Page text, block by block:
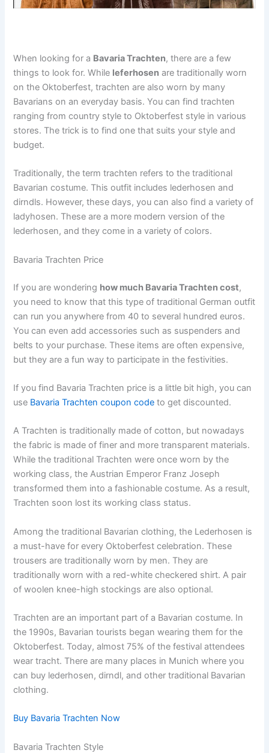
When looking for a Bavaria Trachten, there are a few
things to look for. While leferhosen are traditionally worn
on the Oktoberfest, trachten are also worn by many
Bavarians on an everyday basis. You can find trachten
ranging from country style to Oktoberfest style in various
stores. The trick is to find one that suits your style and
budget.
Traditionally, the term trachten refers to the traditional
Bavarian costume. This outfit includes lederhosen and
dirndls. However, these days, you can also find a variety of
ladyhosen. These are a more modern version of the
lederhosen, and they come in a variety of colors.
Bavaria Trachten Price
If you are wondering how much Bavaria Trachten cost,
you need to know that this type of traditional German outfit
can run you anywhere from 40 to several hundred euros.
You can even add accessories such as suspenders and
belts to your purchase. These items are often expensive,
but they are a fun way to participate in the festivities.
If you find Bavaria Trachten price is a little bit high, you can
use Bavaria Trachten coupon code to get discounted.
A Trachten is traditionally made of cotton, but nowadays
the fabric is made of finer and more transparent materials.
While the traditional Trachten were once worn by the
working class, the Austrian Emperor Franz Joseph
transformed them into a fashionable costume. As a result,
Trachten soon lost its working class status.
Among the traditional Bavarian clothing, the Lederhosen is
a must-have for every Oktoberfest celebration. These
trousers are traditionally worn by men. They are
traditionally worn with a red-white checkered shirt. A pair
of woolen knee-high stockings are also optional.
Trachten are an important part of a Bavarian costume. In
the 1990s, Bavarian tourists began wearing them for the
Oktoberfest. Today, almost 75% of the festival attendees
wear tracht. There are many places in Munich where you
can buy lederhosen, dirndl, and other traditional Bavarian
clothing.
Buy Bavaria Trachten Now
Bavaria Trachten Style